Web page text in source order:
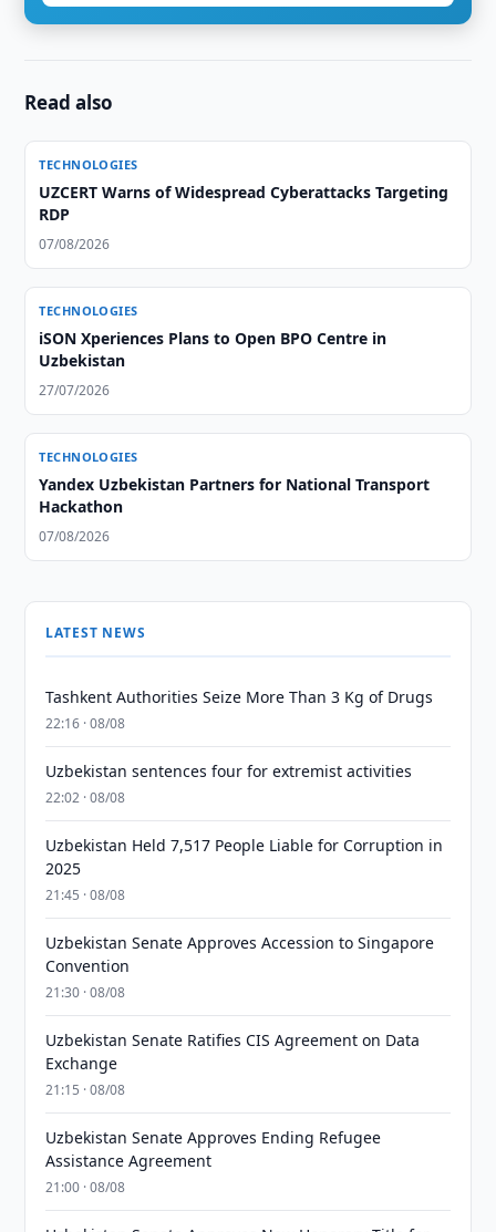
Read also
TECHNOLOGIES
UZCERT Warns of Widespread Cyberattacks Targeting
RDP
07/08/2026
TECHNOLOGIES
iSON Xperiences Plans to Open BPO Centre in
Uzbekistan
27/07/2026
TECHNOLOGIES
Yandex Uzbekistan Partners for National Transport
Hackathon
07/08/2026
LATEST NEWS
Tashkent Authorities Seize More Than 3 Kg of Drugs
22:16 · 08/08
Uzbekistan sentences four for extremist activities
22:02 · 08/08
Uzbekistan Held 7,517 People Liable for Corruption in
2025
21:45 · 08/08
Uzbekistan Senate Approves Accession to Singapore
Convention
21:30 · 08/08
Uzbekistan Senate Ratifies CIS Agreement on Data
Exchange
21:15 · 08/08
Uzbekistan Senate Approves Ending Refugee
Assistance Agreement
21:00 · 08/08